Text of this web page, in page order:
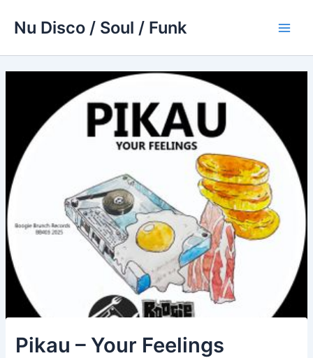
Nu Disco / Soul / Funk
Pikau – Your Feelings